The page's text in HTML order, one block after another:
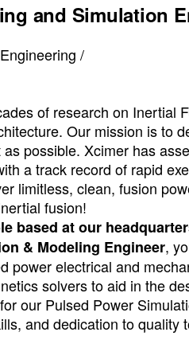
and Simulation
/
of research on Inertial
Our mission is to
possible. Xcimer has
a track record of rapid
limitless, clean, fusion
fusion!
based at our
& Modeling Engineer,
power electrical and
solvers to aid in the
our Pulsed Power
and dedication to quality